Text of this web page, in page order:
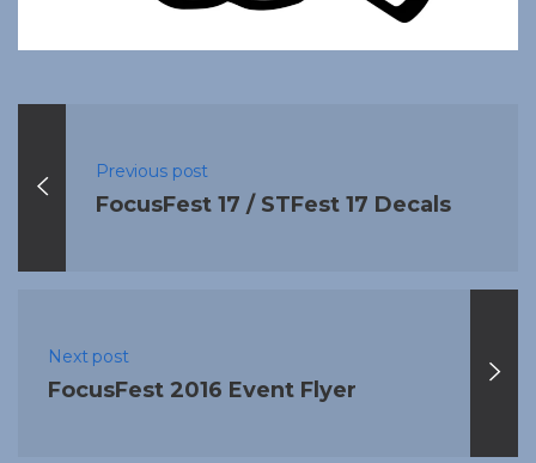
Previous post
FocusFest 17 / STFest 17 Decals
Next post
FocusFest 2016 Event Flyer